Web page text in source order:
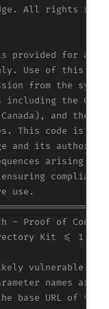
All rights
provided for
Use of this
from the
the
and the
This code is
and its authors
arising
use.
- Proof of
Kit <=
vulnerable
names are
base URL of the